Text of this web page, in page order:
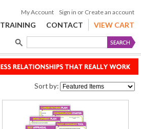
My Account Sign in or Create an account
TRAINING CONTACT VIEW CART
Sort by: